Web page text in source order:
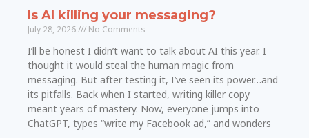
Is AI killing your messaging?
July 28, 2026 No Comments
I’ll be honest I didn’t want to talk about AI this year. I
thought it would steal the human magic from
messaging. But after testing it, I’ve seen its power…and
its pitfalls. Back when I started, writing killer copy
meant years of mastery. Now, everyone jumps into
ChatGPT, types “write my Facebook ad,” and wonders